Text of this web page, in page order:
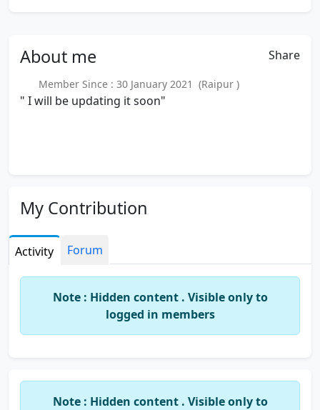
About me Share
Member Since : 30 January 2021 (Raipur )
" I will be updating it soon"
My Contribution
Activity Forum
Note : Hidden content . Visible only to
logged in members
Note : Hidden content . Visible only to